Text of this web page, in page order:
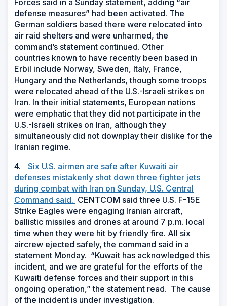
Forces said in a Sunday statement, adding “air
defense measures” had been activated. The
German soldiers based there were relocated into
air raid shelters and were unharmed, the
command’s statement continued. Other
countries known to have recently been based in
Erbil include Norway, Sweden, Italy, France,
Hungary and the Netherlands, though some troops
were relocated ahead of the U.S.-Israeli strikes on
Iran. In their initial statements, European nations
were emphatic that they did not participate in the
U.S.-Israeli strikes on Iran, although they
simultaneously did not downplay their dislike for the
Iranian regime.
4.
Six U.S. airmen are safe after Kuwaiti air
defenses mistakenly shot down three fighter jets
during combat with Iran on Sunday, U.S. Central
Command said. CENTCOM said three U.S. F-15E
Strike Eagles were engaging Iranian aircraft,
ballistic missiles and drones at around 7 p.m. local
time when they were hit by friendly fire. All six
aircrew ejected safely, the command said in a
statement Monday. “Kuwait has acknowledged this
incident, and we are grateful for the efforts of the
Kuwaiti defense forces and their support in this
ongoing operation,” the statement read. The cause
of the incident is under investigation.